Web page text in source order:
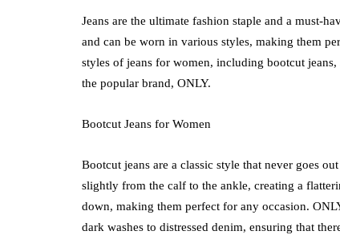
Jeans are the ultimate fashion staple and a must-
and can be worn in various styles, making them
styles of jeans for women, including bootcut
the popular brand, ONLY.
Bootcut Jeans for Women
Bootcut jeans are a classic style that never goes
slightly from the calf to the ankle, creating a
down, making them perfect for any occasion.
dark washes to distressed denim, ensuring that
July 24, 2026